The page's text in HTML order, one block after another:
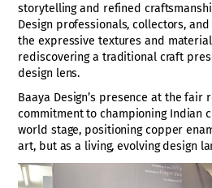
storytelling and refined
Design professionals, collectors,
the expressive textures and
rediscovering a traditional craft
design lens.
Baaya Design’s presence at the fair
commitment to championing Indian
world stage, positioning copper
art, but as a living, evolving design